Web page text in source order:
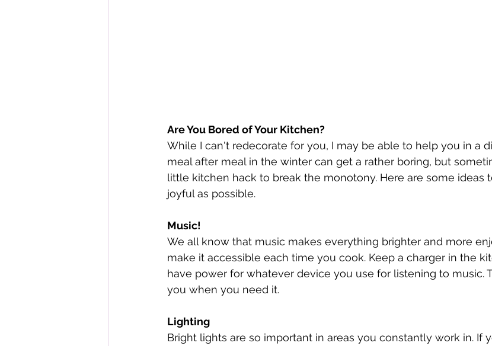
Are You Bored of Your Kitchen?
While I can't redecorate for you, I may be able to help you in a
meal after meal in the winter can get a rather boring, but
little kitchen hack to break the monotony. Here are some ideas
joyful as possible.
Music!
We all know that music makes everything brighter and more
make it accessible each time you cook. Keep a charger in the
have power for whatever device you use for listening to music.
you when you need it.
Lighting
Bright lights are so important in areas you constantly work in. If